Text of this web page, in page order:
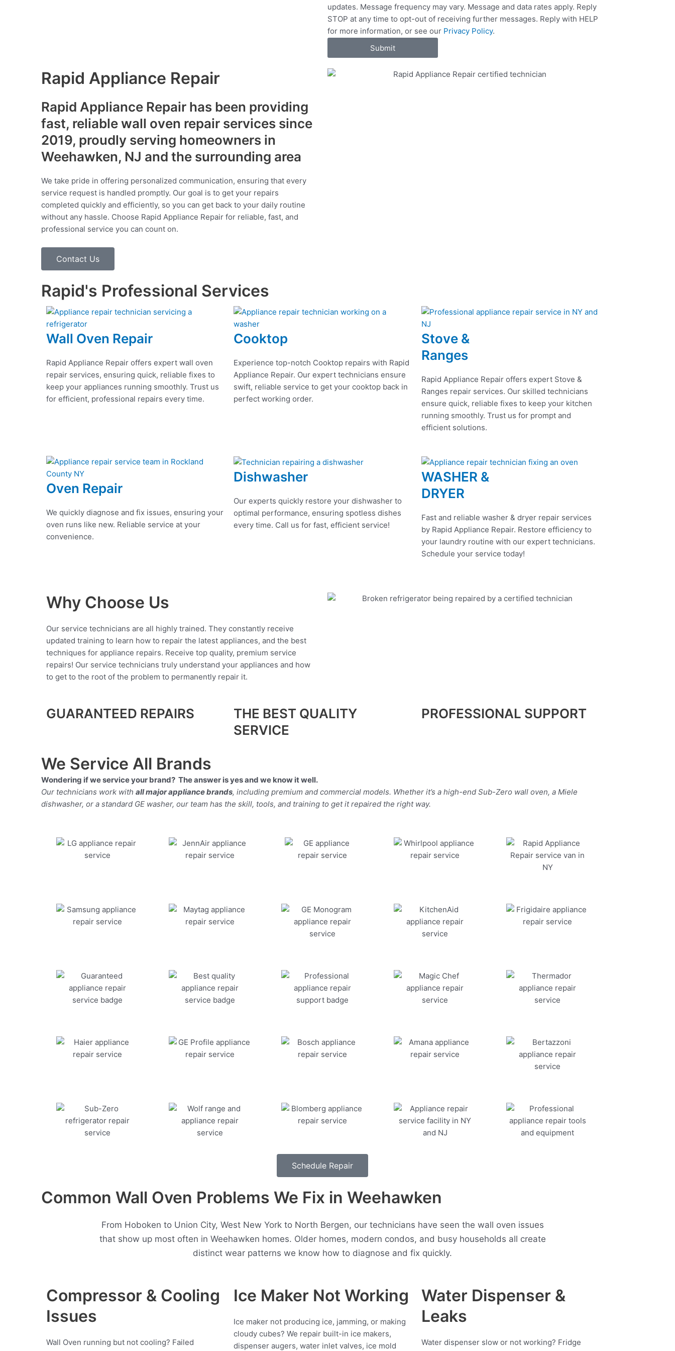
c
e
s
updates. Message frequency may vary. Message and data rates apply. Reply
STOP at any time to opt-out of receiving further messages. Reply with HELP
for more information, or see our Privacy Policy.
Submit
Rapid Appliance Repair
Rapid Appliance Repair has been providing
fast, reliable wall oven repair services since
2019, proudly serving homeowners in
Weehawken, NJ and the surrounding area
We take pride in offering personalized communication, ensuring that every
service request is handled promptly. Our goal is to get your repairs
completed quickly and efficiently, so you can get back to your daily routine
without any hassle. Choose Rapid Appliance Repair for reliable, fast, and
professional service you can count on.
Contact Us
Rapid's Professional Services
Wall Oven Repair
Rapid Appliance Repair offers expert wall oven
repair services, ensuring quick, reliable fixes to
keep your appliances running smoothly. Trust us
for efficient, professional repairs every time.
Cooktop
Experience top-notch Cooktop repairs with Rapid
Appliance Repair. Our expert technicians ensure
swift, reliable service to get your cooktop back in
perfect working order.
Stove &
Ranges
Rapid Appliance Repair offers expert Stove &
Ranges repair services. Our skilled technicians
ensure quick, reliable fixes to keep your kitchen
running smoothly. Trust us for prompt and
efficient solutions.
Oven Repair
We quickly diagnose and fix issues, ensuring your
oven runs like new. Reliable service at your
convenience.
Dishwasher
Our experts quickly restore your dishwasher to
optimal performance, ensuring spotless dishes
every time. Call us for fast, efficient service!
WASHER &
DRYER
Fast and reliable washer & dryer repair services
by Rapid Appliance Repair. Restore efficiency to
your laundry routine with our expert technicians.
Schedule your service today!
Why Choose Us
Our service technicians are all highly trained. They constantly receive
updated training to learn how to repair the latest appliances, and the best
techniques for appliance repairs. Receive top quality, premium service
repairs! Our service technicians truly understand your appliances and how
to get to the root of the problem to permanently repair it.
GUARANTEED REPAIRS
THE BEST QUALITY
SERVICE
PROFESSIONAL SUPPORT
We Service All Brands
Wondering if we service your brand? The answer is yes and we know it well.
Our technicians work with all major appliance brands, including premium and commercial models. Whether it’s a high-end Sub-Zero wall oven, a Miele
dishwasher, or a standard GE washer, our team has the skill, tools, and training to get it repaired the right way.
Schedule Repair
Common Wall Oven Problems We Fix in Weehawken
From Hoboken to Union City, West New York to North Bergen, our technicians have seen the wall oven issues
that show up most often in Weehawken homes. Older homes, modern condos, and busy households all create
distinct wear patterns we know how to diagnose and fix quickly.
Compressor & Cooling
Issues
Wall Oven running but not cooling? Failed
Ice Maker Not Working
Ice maker not producing ice, jamming, or making
cloudy cubes? We repair built-in ice makers,
dispenser augers, water inlet valves, ice mold
Water Dispenser &
Leaks
Water dispenser slow or not working? Fridge